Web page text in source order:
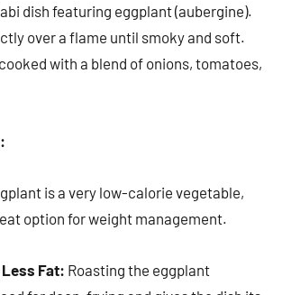
dish featuring eggplant (aubergine).
over a flame until smoky and soft.
with a blend of onions, tomatoes,
is a very low-calorie vegetable,
option for weight management.
Fat: Roasting the eggplant